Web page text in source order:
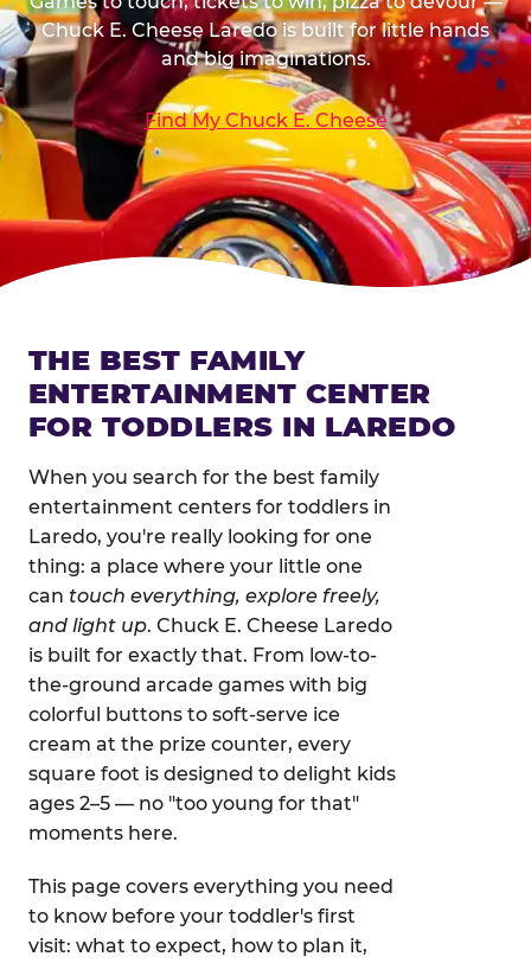
Chuck E. Cheese Laredo is built for little hands
and big imaginations.
Find My Chuck E. Cheese
THE BEST FAMILY
ENTERTAINMENT CENTER
FOR TODDLERS IN LAREDO
When you search for the best family
entertainment centers for toddlers in
Laredo, you're really looking for one
thing: a place where your little one
can touch everything, explore freely,
and light up. Chuck E. Cheese Laredo
is built for exactly that. From low-to-
the-ground arcade games with big
colorful buttons to soft-serve ice
cream at the prize counter, every
square foot is designed to delight kids
ages 2–5 — no "too young for that"
moments here.
This page covers everything you need
to know before your toddler's first
visit: what to expect, how to plan it,